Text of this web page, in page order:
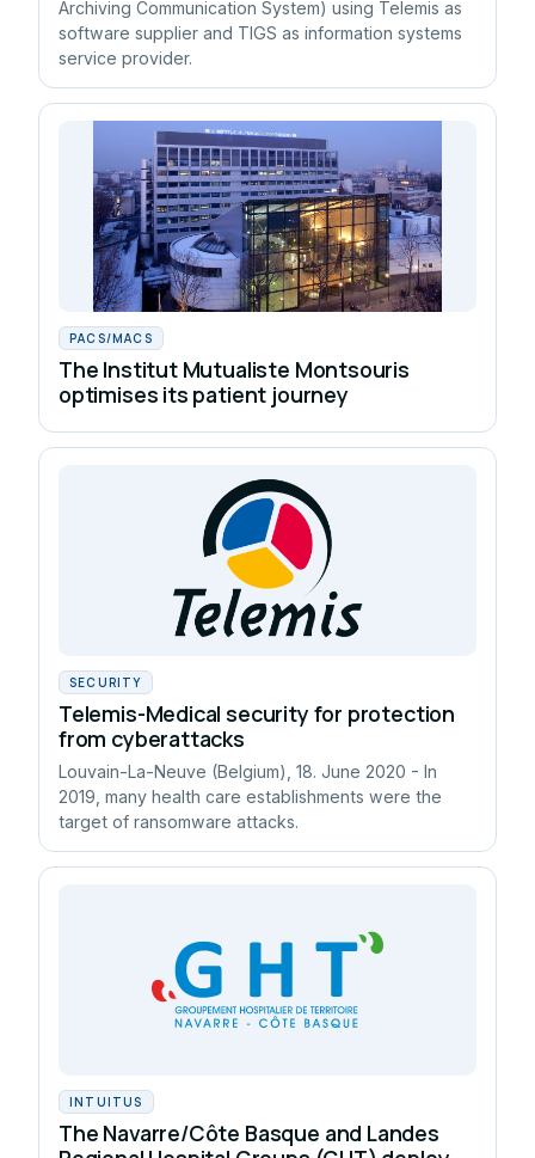
Archiving Communication System) using Telemis as
software supplier and TIGS as information systems
service provider.
PACS/MACS
The Institut Mutualiste Montsouris
optimises its patient journey
SECURITY
Telemis-Medical security for protection
from cyberattacks
Louvain-La-Neuve (Belgium), 18. June 2020 - In
2019, many health care establishments were the
target of ransomware attacks.
INTUITUS
The Navarre/Côte Basque and Landes